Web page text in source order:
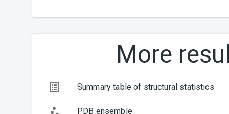
More
Summary table of structural statistics
PDB ensemble